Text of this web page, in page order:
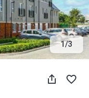
1/3